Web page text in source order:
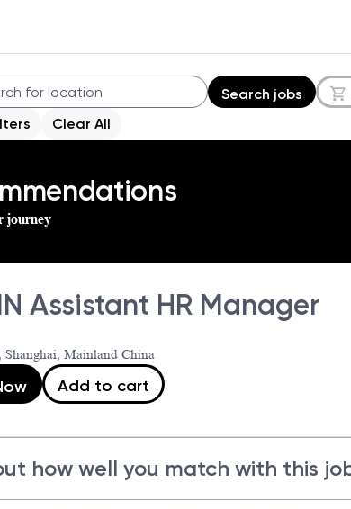
Search jobs
Clear All
journey
Assistant HR Manager
Shanghai, Mainland China
Add to cart
how well you match with this